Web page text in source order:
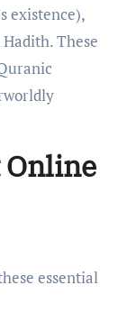
existence),
These
Online
essential